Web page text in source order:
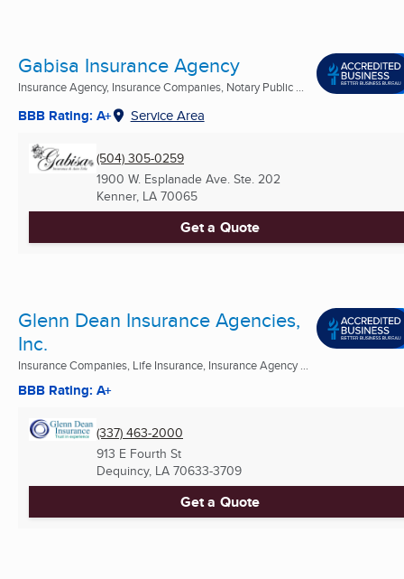
Gabisa Insurance Agency
Insurance Agency, Insurance Companies, Notary Public ...
BBB Rating: A+ Service Area
(504) 305-0259
1900 W. Esplanade Ave. Ste. 202
Kenner, LA 70065
Get a Quote
Glenn Dean Insurance Agencies,
Inc.
Insurance Companies, Life Insurance, Insurance Agency ...
BBB Rating: A+
(337) 463-2000
913 E Fourth St
Dequincy, LA 70633-3709
Get a Quote